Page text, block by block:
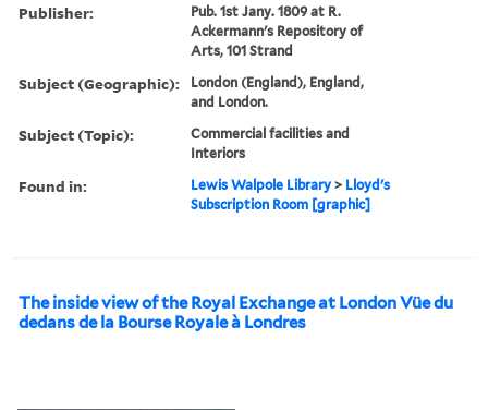
Publisher:
Pub. 1st Jany. 1809 at R.
Ackermann's Repository of
Arts, 101 Strand
Subject (Geographic):
London (England), England,
and London.
Subject (Topic):
Commercial facilities and
Interiors
Found in: Lewis Walpole Library > Lloyd's
Subscription Room [graphic]
The inside view of the Royal Exchange at London Vüe du
dedans de la Bourse Royale à Londres